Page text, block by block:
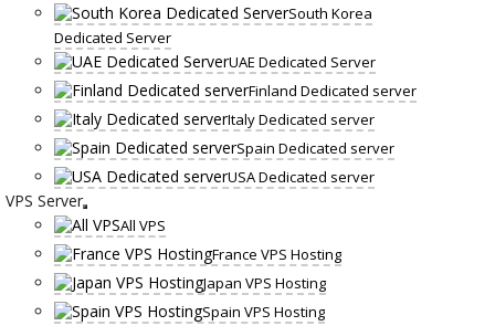
South Korea
Dedicated Server
UAE Dedicated Server
Finland Dedicated server
Italy Dedicated server
Spain Dedicated server
USA Dedicated server
VPS Server
All VPS
France VPS Hosting
Japan VPS Hosting
Spain VPS Hosting